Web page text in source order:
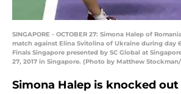
SINGAPORE - OCTOBER 27: Simona Halep of
match against Elina Svitolina of Ukraine during day
Finals Singapore presented by SC Global at
27, 2017 in Singapore. (Photo by Matthew
Simona Halep is knocked out